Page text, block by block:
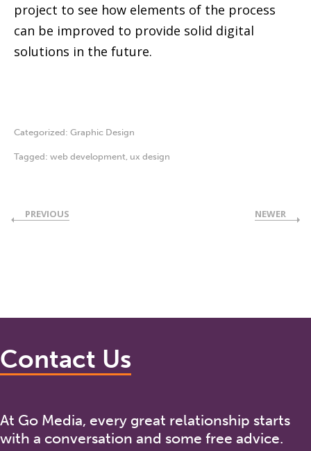
project to see how elements of the process
can be improved to provide solid digital
solutions in the future.
Categorized: Graphic Design
Tagged: web development ux design
PREVIOUS NEWER
Contact Us
At Go Media, every great relationship starts
with a conversation and some free advice.